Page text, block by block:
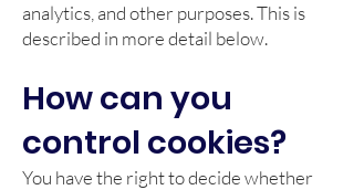
analytics, and other purposes. This is
described in more detail below.
How can you
control cookies?
You have the right to decide whether